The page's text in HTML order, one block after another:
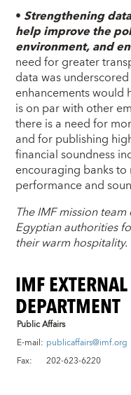
•Strengthening
help improve the
environment, and
need for greater
data was
enhancements would
is on par with other
there is a need for
and for publishing
financial soundness
encouraging banks
performance and
The IMF mission
Egyptian authorities
their warm hospitality.
IMF
DEPARTMENT
Public Affairs
E-mail: publicaffairs@imf.org
Fax:
202-623-6220